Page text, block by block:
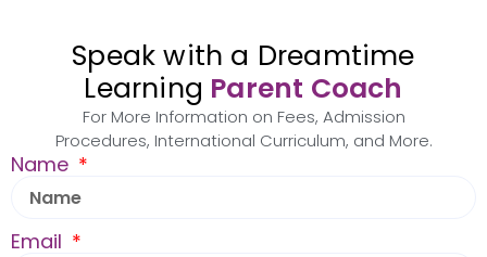
Speak with a Dreamtime
Learning Parent Coach
For More Information on Fees, Admission
Procedures, International Curriculum, and More.
Name
Email